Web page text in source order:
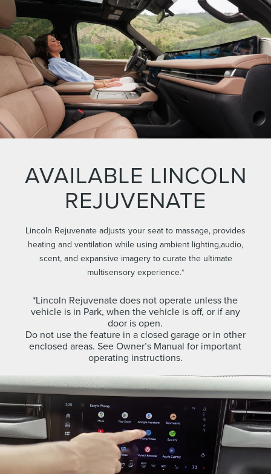
AVAILABLE LINCOLN
REJUVENATE
Lincoln Rejuvenate adjusts your seat to massage, provides
heating and ventilation while using ambient lighting,audio,
scent, and expansive imagery to curate the ultimate
multisensory experience.*
*Lincoln Rejuvenate does not operate unless the
vehicle is in Park, when the vehicle is off, or if any
door is open.
Do not use the feature in a closed garage or in other
enclosed areas. See Owner’s Manual for important
operating instructions.